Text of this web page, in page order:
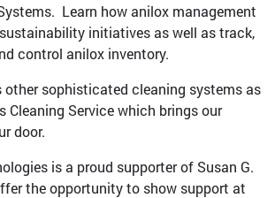
Learn how anilox management
initiatives as well as track,
control anilox inventory.
other sophisticated cleaning systems as
Cleaning Service which brings our
door.
is a proud supporter of Susan G.
the opportunity to show support at